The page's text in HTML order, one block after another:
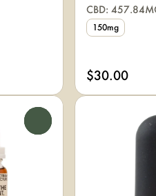
CBD:
150mg
$30.00